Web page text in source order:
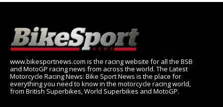
www.bikesportnews.com is the racing website for all the BSB
and MotoGP racing news from across the world. The Latest
Motorcycle Racing News: Bike Sport News is the place for
everything you need to know in the motorcycle racing world,
from British Superbikes, World Superbikes and MotoGP.